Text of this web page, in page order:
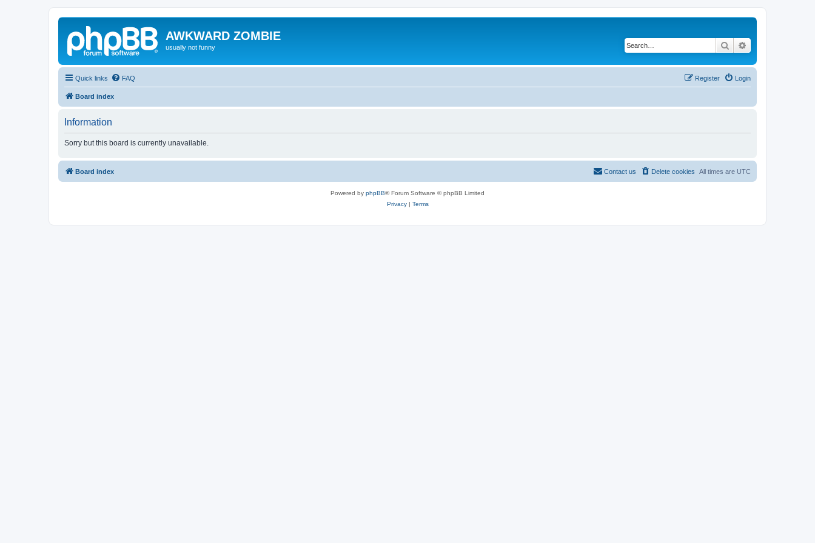
AWKWARD ZOMBIE
usually not funny Search
Quick links FAQ Login
Register
Board index
Information
Sorry but this board is currently unavailable.
Board index All times are UTC
Delete cookies
Contact us
Powered by phpBB® Forum Software © phpBB Limited
Privacy| Terms